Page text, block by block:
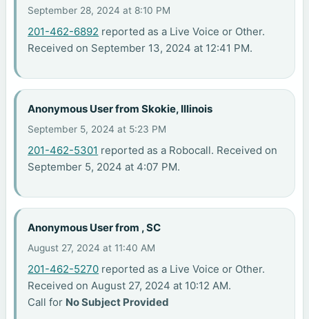
September 28, 2024 at 8:10 PM
201-462-6892 reported as a Live Voice or Other.
Received on September 13, 2024 at 12:41 PM.
Anonymous User from Skokie, Illinois
September 5, 2024 at 5:23 PM
201-462-5301 reported as a Robocall. Received on
September 5, 2024 at 4:07 PM.
Anonymous User from , SC
August 27, 2024 at 11:40 AM
201-462-5270 reported as a Live Voice or Other.
Received on August 27, 2024 at 10:12 AM.
Call for No Subject Provided